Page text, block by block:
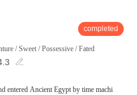
completed
/Sweet /Possessive /Fated

entered Ancient Egypt by time machi